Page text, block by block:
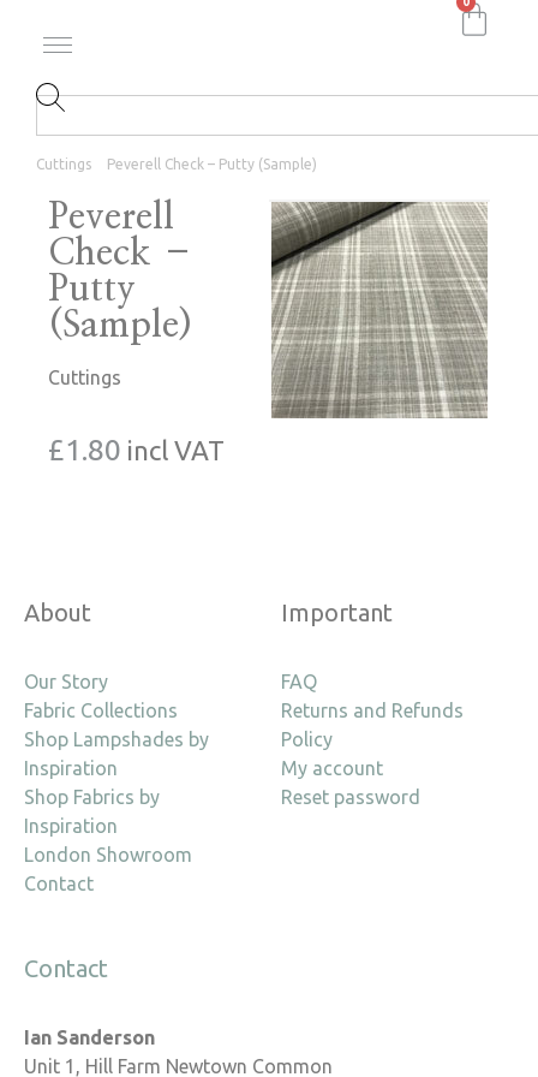
Cuttings Peverell Check – Putty (Sample)
Peverell
Check –
Putty
(Sample)
Cuttings
£1.80 incl VAT
About
Our Story
Fabric Collections
Shop Lampshades by
Inspiration
Shop Fabrics by
Inspiration
London Showroom
Contact
Important
FAQ
Returns and Refunds
Policy
My account
Reset password
Contact
Ian Sanderson
Unit 1, Hill Farm Newtown Common